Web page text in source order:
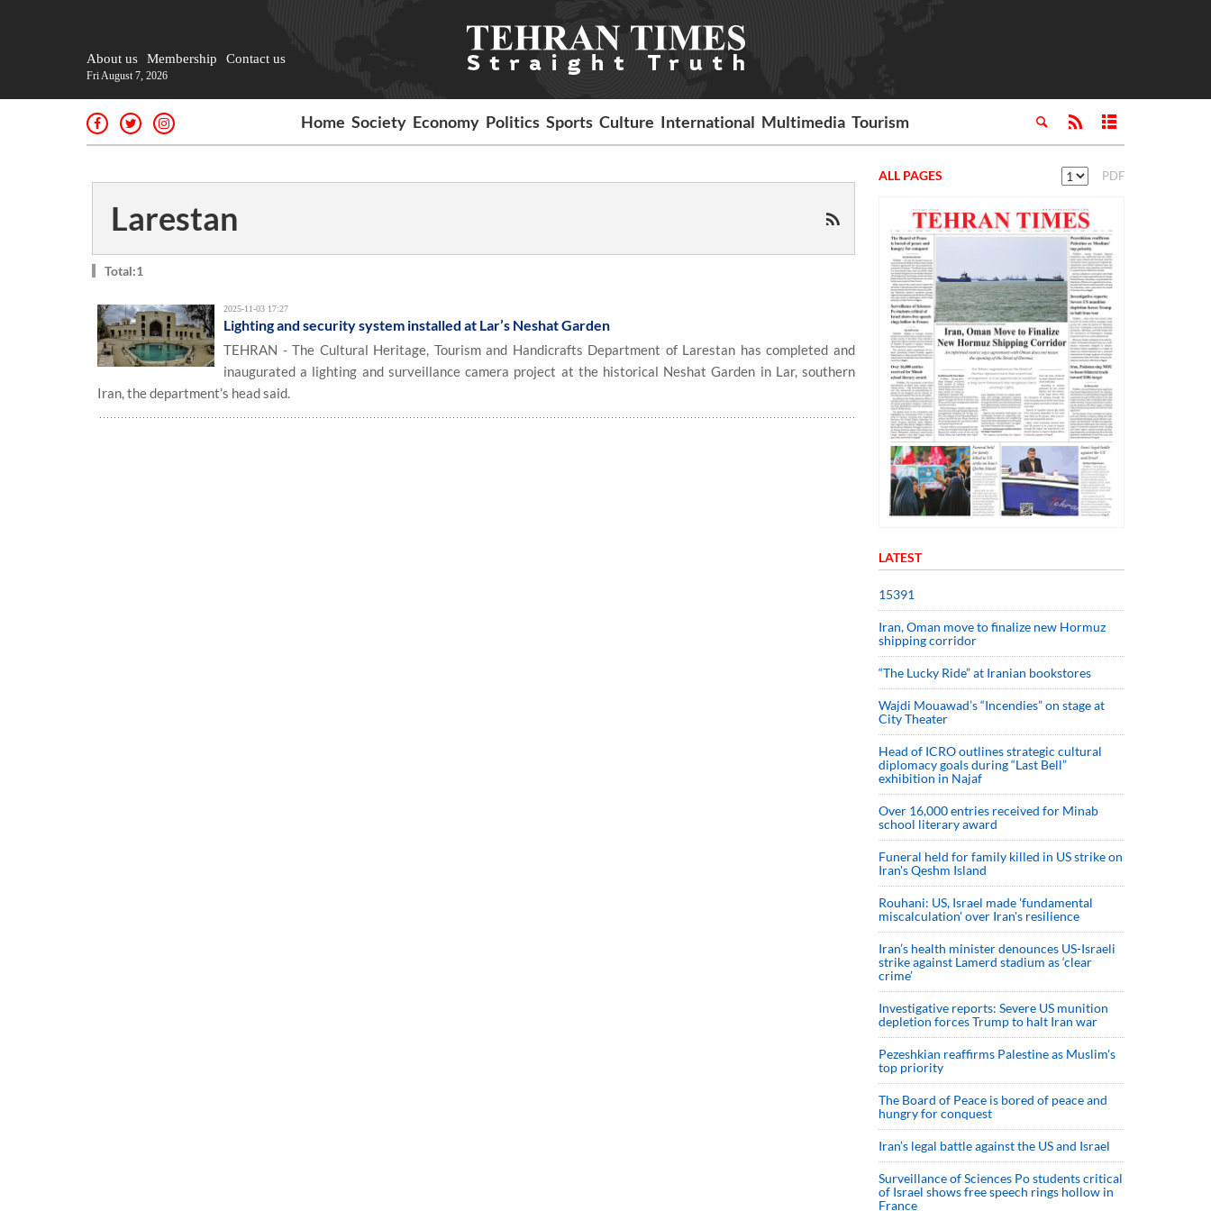
About us Membership Contact us
Fri August 7, 2026
Home Society Economy Politics Sports Culture International Multimedia Tourism
Larestan
Total:1
2025-11-03 17:27
Lighting and security system installed at Lar’s Neshat Garden
TEHRAN - The Cultural Heritage, Tourism and Handicrafts Department of Larestan has completed and
inaugurated a lighting and surveillance camera project at the historical Neshat Garden in Lar, southern
Iran, the department’s head said.
ALL PAGES PDF
LATEST
15391
Iran, Oman move to finalize new Hormuz
shipping corridor
“The Lucky Ride” at Iranian bookstores
Wajdi Mouawad’s “Incendies” on stage at
City Theater
Head of ICRO outlines strategic cultural
diplomacy goals during “Last Bell”
exhibition in Najaf
Over 16,000 entries received for Minab
school literary award
Funeral held for family killed in US strike on
Iran's Qeshm Island
Rouhani: US, Israel made 'fundamental
miscalculation' over Iran's resilience
Iran’s health minister denounces US-Israeli
strike against Lamerd stadium as ‘clear
crime’
Investigative reports: Severe US munition
depletion forces Trump to halt Iran war
Pezeshkian reaffirms Palestine as Muslim's
top priority
The Board of Peace is bored of peace and
hungry for conquest
Iran’s legal battle against the US and Israel
Surveillance of Sciences Po students critical
of Israel shows free speech rings hollow in
France